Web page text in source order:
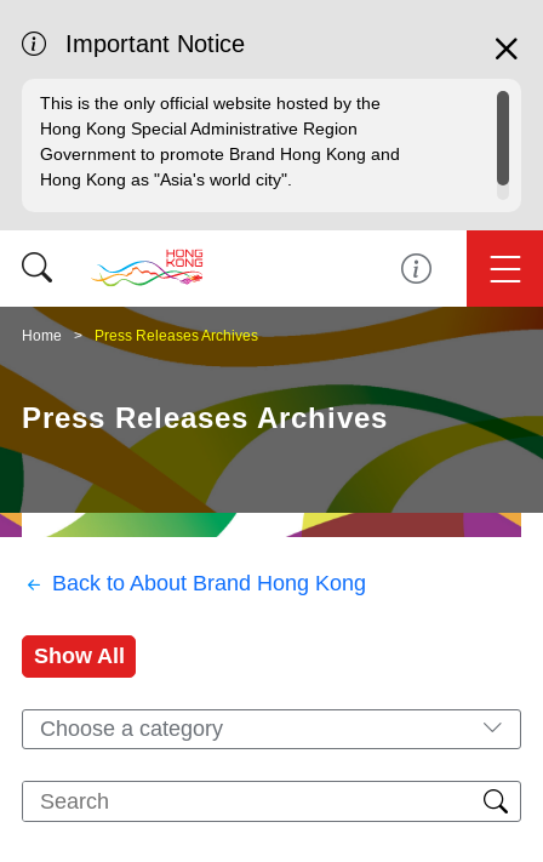
Important Notice
This is the only official website hosted by the
Hong Kong Special Administrative Region
Government to promote Brand Hong Kong and
Hong Kong as "Asia's world city".
Home Press Releases Archives
Press Releases Archives
Back to About Brand Hong Kong
Show All
Choose a category